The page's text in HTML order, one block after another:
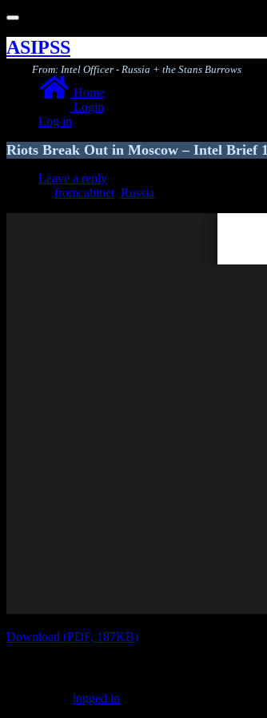
Toggle
navigation
ASIPSS
Home
Login
Log in
From: Intel Officer - Russia + the Stans Burrows
Riots Break Out in Moscow – Intel Brief 1
Leave a reply
fromcabinet Russia
Download (PDF, 187KB)
logged in